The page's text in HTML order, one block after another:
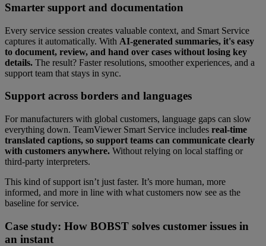
Smarter support and documentation
Every service session creates valuable context, and Smart Service
captures it automatically. With AI-generated summaries, it's easy
to document, review, and hand over cases without losing key
details. The result? Faster resolutions, smoother experiences, and a
support team that stays in sync.
Support across borders and languages
For manufacturers with global customers, language gaps can slow
everything down. TeamViewer Smart Service includes real-time
translated captions, so support teams can communicate clearly
with customers anywhere. Without relying on local staffing or
third-party interpreters.
This kind of support isn’t just faster. It’s more human, more
informed, and more in line with what customers now see as the
baseline for service.
Case study: How BOBST solves customer issues in
an instant